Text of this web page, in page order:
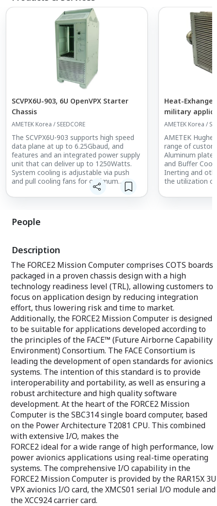
SCVPX6U-903, 6U OpenVPX Starter
Chassis
AMETEK Korea / SEEDCORE
The SCVPX6U-903 supports high speed
data plane at up to 6.25Gbaud, and
features and an integrated power supply
unit that can deliver up to 1250Watts.
System cooling is adjustable via push
and pull cooling fans for optimum
Abaco’s HPEC Center of Excellence can
software. Contact Abaco Systems for
3U
Heat-
military
AMETEK Korea /
AMETEK
range of
Aluminum
and Buffer
Inerting and
the utilization
applications
People
Description
The FORCE2 Mission Computer comprises COTS boards
packaged in a proven chassis design with a high
technology readiness level (TRL), allowing customers to
focus on application design by reducing integration
effort, thus lowering risk and time to market.
Additionally, the FORCE2 Mission Computer is designed
to be suitable for applications developed according to
the principles of the FACE™ (Future Airborne Capability
Environment) Consortium. The FACE Consortium is
leading the development of open standards for avionics
systems. The intention of this standard is to provide
interoperability and portability, as well as ensuring a
robust architecture and high quality software
development. At the heart of the FORCE2 Mission
Computer is the SBC314 single board computer, based
on the Power Architecture T2081 CPU. This combined
with extensive I/O, makes the
FORCE2 ideal for a wide range of high performance, low
power avionics applications using real-time operating
systems. The comprehensive I/O capability in the
FORCE2 Mission Computer is provided by the RAR15X 3U
VPX avionics I/O card, the XMCS01 serial I/O module and
the XCC924 carrier card.